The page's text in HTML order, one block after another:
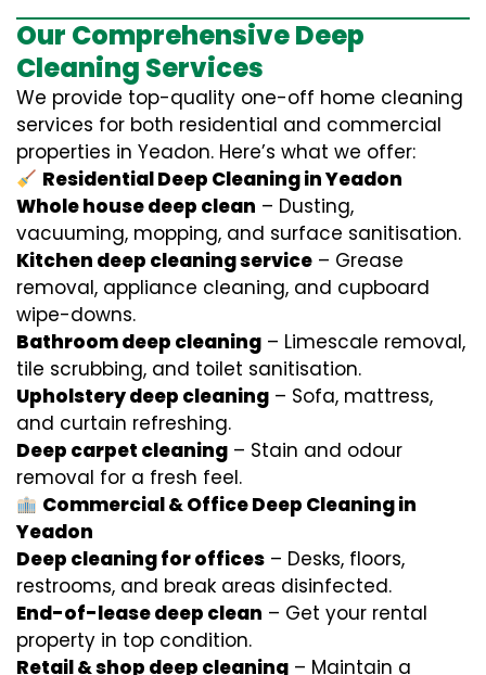
Our Comprehensive Deep
Cleaning Services
We provide top-quality one-off home cleaning
services for both residential and commercial
properties in Yeadon. Here’s what we offer:
Residential Deep Cleaning in Yeadon
Whole house deep clean – Dusting,
vacuuming, mopping, and surface sanitisation.
Kitchen deep cleaning service – Grease
removal, appliance cleaning, and cupboard
wipe-downs.
Bathroom deep cleaning – Limescale removal,
tile scrubbing, and toilet sanitisation.
Upholstery deep cleaning – Sofa, mattress,
and curtain refreshing.
Deep carpet cleaning – Stain and odour
removal for a fresh feel.
Commercial & Office Deep Cleaning in
Yeadon
Deep cleaning for offices – Desks, floors,
restrooms, and break areas disinfected.
End-of-lease deep clean – Get your rental
property in top condition.
Retail & shop deep cleaning – Maintain a